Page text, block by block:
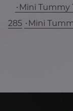
Mini Tummy
285
Mini